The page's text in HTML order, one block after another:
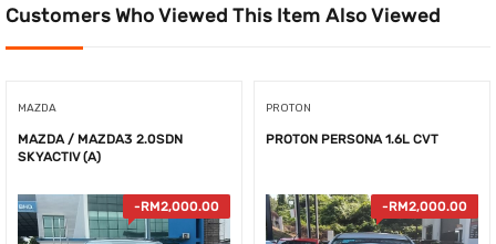
Customers Who Viewed This Item Also Viewed
MAZDA
MAZDA / MAZDA3 2.0SDN
SKYACTIV (A)
-RM2,000.00
PROTON
PROTON PERSONA 1.6L CVT
-RM2,000.00